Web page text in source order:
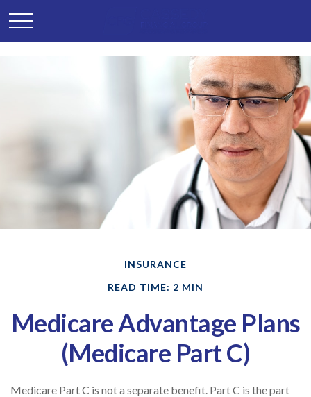
INSURANCE
READ TIME: 2 MIN
Medicare Advantage Plans
(Medicare Part C)
Medicare Part C is not a separate benefit. Part C is the part